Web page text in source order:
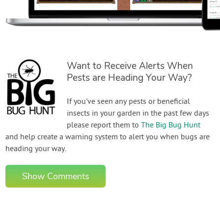
Want to Receive Alerts When
Pests are Heading Your Way?
If you've seen any pests or beneficial
insects in your garden in the past few days
please report them toThe Big Bug Hunt
and help create a warning system to alert you when bugs are
heading your way.
Show Comments